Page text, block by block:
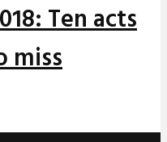
Ten acts
miss